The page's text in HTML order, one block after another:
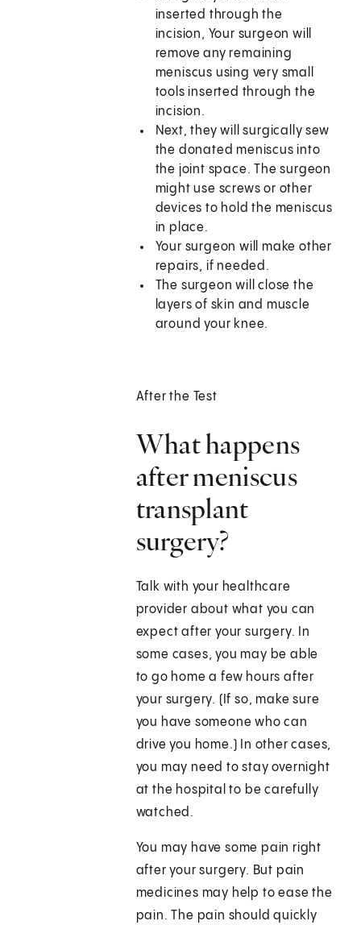
inserted through the
incision, Your surgeon will
remove any remaining
meniscus using very small
tools inserted through the
incision.
Next, they will surgically sew
the donated meniscus into
the joint space. The surgeon
might use screws or other
devices to hold the meniscus
in place.
Your surgeon will make other
repairs, if needed.
The surgeon will close the
layers of skin and muscle
around your knee.
After the Test
What happens
after meniscus
transplant
surgery?
Talk with your healthcare
provider about what you can
expect after your surgery. In
some cases, you may be able
to go home a few hours after
your surgery. (If so, make sure
you have someone who can
drive you home.) In other cases,
you may need to stay overnight
at the hospital to be carefully
watched.
You may have some pain right
after your surgery. But pain
medicines may help to ease the
pain. The pain should quickly